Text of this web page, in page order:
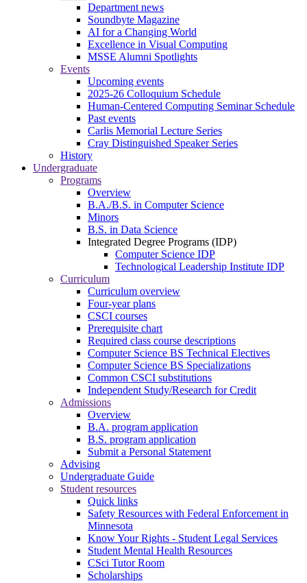
Department news
Soundbyte Magazine
AI for a Changing World
Excellence in Visual Computing
MSSE Alumni Spotlights
Events
Upcoming events
2025-26 Colloquium Schedule
Human-Centered Computing Seminar Schedule
Past events
Carlis Memorial Lecture Series
Cray Distinguished Speaker Series
History
Undergraduate
Programs
Overview
B.A./B.S. in Computer Science
Minors
B.S. in Data Science
Integrated Degree Programs (IDP)
Computer Science IDP
Technological Leadership Institute IDP
Curriculum
Curriculum overview
Four-year plans
CSCI courses
Prerequisite chart
Required class course descriptions
Computer Science BS Technical Electives
Computer Science BS Specializations
Common CSCI substitutions
Independent Study/Research for Credit
Admissions
Overview
B.A. program application
B.S. program application
Submit a Personal Statement
Advising
Undergraduate Guide
Student resources
Quick links
Safety Resources with Federal Enforcement in
Minnesota
Know Your Rights - Student Legal Services
Student Mental Health Resources
CSci Tutor Room
Scholarships